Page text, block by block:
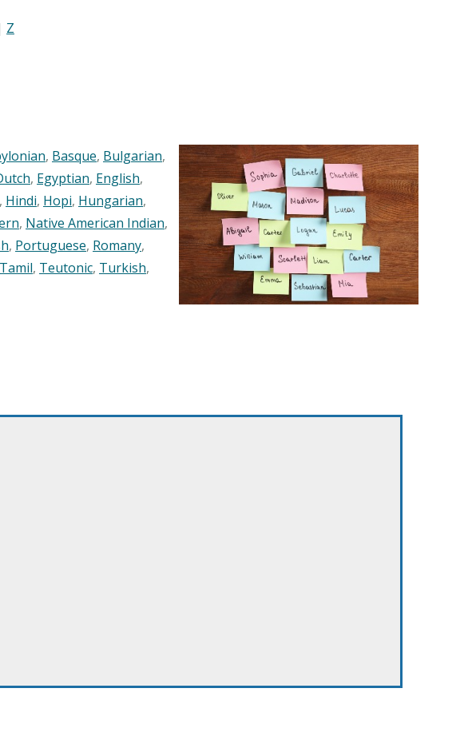
Z
, Basque, Bulgarian,
, Egyptian, English,
, Hindi, Hopi, Hungarian,
, Native American Indian,
, Portuguese, Romany,
Tamil, Teutonic, Turkish,